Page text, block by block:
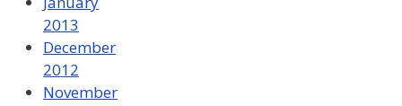
2013
December
2012
November